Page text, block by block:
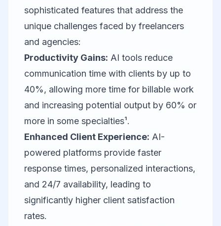
sophisticated features that address the
unique challenges faced by freelancers
and agencies:
Productivity Gains: AI tools reduce
communication time with clients by up to
40%, allowing more time for billable work
and increasing potential output by 60% or
more in some specialties¹.
Enhanced Client Experience: AI-
powered platforms provide faster
response times, personalized interactions,
and 24/7 availability, leading to
significantly higher client satisfaction
rates.